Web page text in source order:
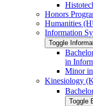
Honors
Humanities
Information
Toggle
in
Minor
Kinesiology
Toggle